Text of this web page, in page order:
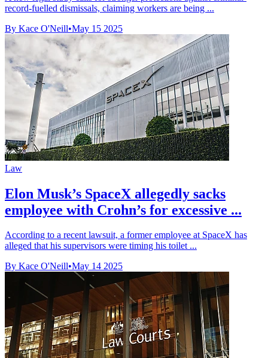
record-fuelled dismissals, claiming workers are being ...
By Kace O'Neill•May 15 2025
Law
Elon Musk’s SpaceX allegedly sacks
employee with Crohn’s for excessive ...
According to a recent lawsuit, a former employee at SpaceX has
alleged that his supervisors were timing his toilet ...
By Kace O'Neill•May 14 2025